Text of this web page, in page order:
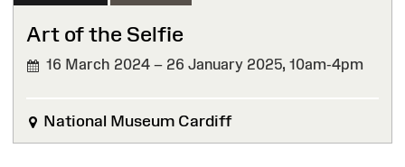
Art of the Selfie
16 March 2024 – 26 January 2025, 10am-4pm
National Museum Cardiff